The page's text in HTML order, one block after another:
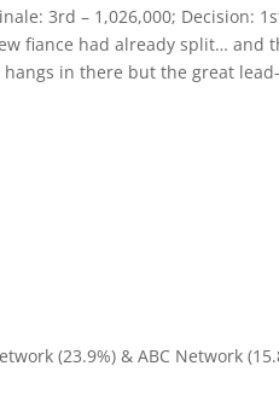
3rd – 1,026,000; Decision:
fiance had already split… and
hangs in there but the great
(23.9%) & ABC Network